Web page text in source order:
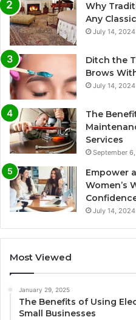
Why
Any
July 14, 2024
Ditch the
Brows
July 14, 2024
The
Services
September
Empower
Women’s
July 14, 2024
Most Viewed
January 29, 2025
The Benefits of Using
Small Businesses